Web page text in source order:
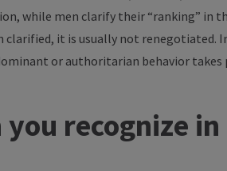
while men clarify their “ranking” in
it is usually not renegotiated.
or authoritarian behavior takes
recognize